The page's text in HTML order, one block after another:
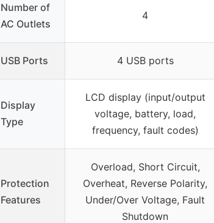
Number of
AC Outlets
4
USB Ports 4 USB ports
Display
Type
LCD display (input/output
voltage, battery, load,
frequency, fault codes)
Protection
Features
Overload, Short Circuit,
Overheat, Reverse Polarity,
Under/Over Voltage, Fault
Shutdown